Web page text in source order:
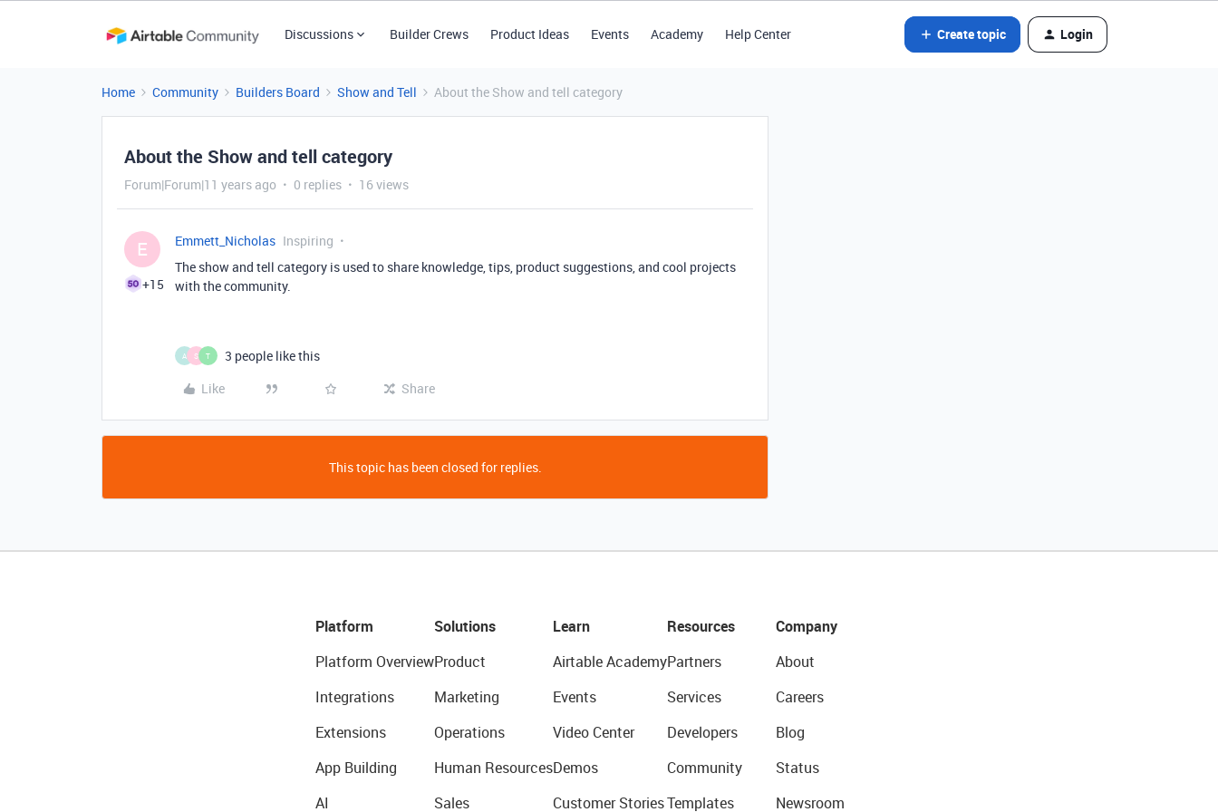
Discussions Builder Crews Product Ideas Events Academy Help Center Create topic Login
Home Community Builders Board Show and Tell About the Show and tell category
About the Show and tell category
Forum|Forum|11 years ago 0 replies 16 views
E
+15
Emmett_Nicholas Inspiring
The show and tell category is used to share knowledge, tips, product suggestions, and cool projects
with the community.
A S T
3 people like this
Like
Share
This topic has been closed for replies.
Platform
Platform Overview
Integrations
Extensions
App Building
AI
Solutions
Product
Marketing
Operations
Human Resources
Sales
Learn
Airtable Academy
Events
Video Center
Demos
Customer Stories
Resources
Partners
Services
Developers
Community
Templates
Company
About
Careers
Blog
Status
Newsroom